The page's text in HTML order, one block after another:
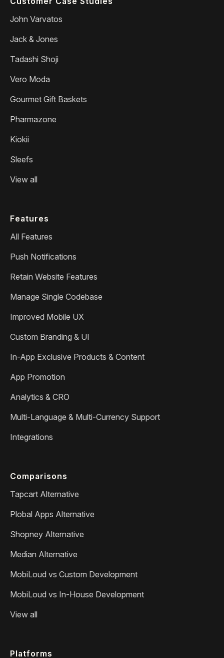
John Varvatos
Jack & Jones
Tadashi Shoji
Vero Moda
Gourmet Gift Baskets
Pharmazone
Kiokii
Sleefs
View all
Features
All Features
Push Notifications
Retain Website Features
Manage Single Codebase
Improved Mobile UX
Custom Branding & UI
In-App Exclusive Products & Content
App Promotion
Analytics & CRO
Multi-Language & Multi-Currency Support
Integrations
Comparisons
Tapcart Alternative
Plobal Apps Alternative
Shopney Alternative
Median Alternative
MobiLoud vs Custom Development
MobiLoud vs In-House Development
View all
Platforms